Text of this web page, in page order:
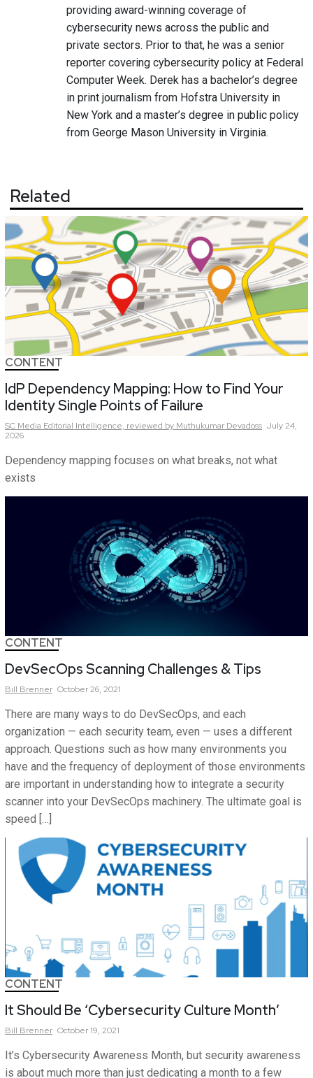
providing award-winning coverage of
cybersecurity news across the public and
private sectors. Prior to that, he was a senior
reporter covering cybersecurity policy at Federal
Computer Week. Derek has a bachelor’s degree
in print journalism from Hofstra University in
New York and a master’s degree in public policy
from George Mason University in Virginia.
Related
CONTENT
IdP Dependency Mapping: How to Find Your
Identity Single Points of Failure
SC Media Editorial Intelligence, reviewed by Muthukumar Devadoss July 24,
2026
Dependency mapping focuses on what breaks, not what
exists
CONTENT
DevSecOps Scanning Challenges & Tips
Bill Brenner October 26, 2021
There are many ways to do DevSecOps, and each
organization — each security team, even — uses a different
approach. Questions such as how many environments you
have and the frequency of deployment of those environments
are important in understanding how to integrate a security
scanner into your DevSecOps machinery. The ultimate goal is
speed […]
CONTENT
It Should Be ‘Cybersecurity Culture Month’
Bill Brenner October 19, 2021
It’s Cybersecurity Awareness Month, but security awareness
is about much more than just dedicating a month to a few